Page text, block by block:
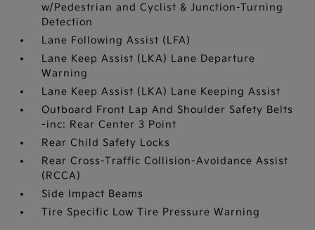
w/Pedestrian and Cyclist & Junction-Turning
Detection
Lane Following Assist (LFA)
Lane Keep Assist (LKA) Lane Departure
Warning
Lane Keep Assist (LKA) Lane Keeping Assist
Outboard Front Lap And Shoulder Safety Belts
-inc: Rear Center 3 Point
Rear Child Safety Locks
Rear Cross-Traffic Collision-Avoidance Assist
(RCCA)
Side Impact Beams
Tire Specific Low Tire Pressure Warning